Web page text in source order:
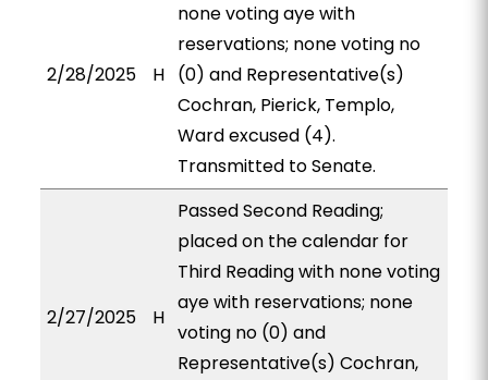
2/28/2025 H
none voting aye with
reservations; none voting no
(0) and Representative(s)
Cochran, Pierick, Templo,
Ward excused (4).
Transmitted to Senate.
2/27/2025 H
Passed Second Reading;
placed on the calendar for
Third Reading with none voting
aye with reservations; none
voting no (0) and
Representative(s) Cochran,